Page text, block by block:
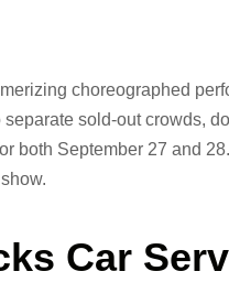
choreographed
separate sold-out crowds,
both September 27 and
Car